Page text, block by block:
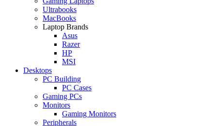
Ultrabooks
MacBooks
Laptop Brands
Asus
Razer
HP
MSI
Desktops
PC Building
PC Cases
Gaming PCs
Monitors
Gaming Monitors
Peripherals